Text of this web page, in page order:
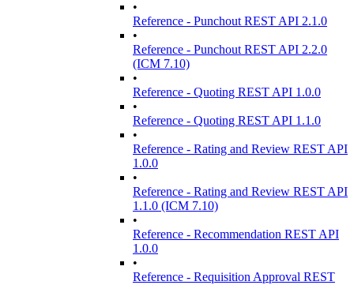
•
Reference - Punchout REST API 2.1.0
•
Reference - Punchout REST API 2.2.0
(ICM 7.10)
•
Reference - Quoting REST API 1.0.0
•
Reference - Quoting REST API 1.1.0
•
Reference - Rating and Review REST API
1.0.0
•
Reference - Rating and Review REST API
1.1.0 (ICM 7.10)
•
Reference - Recommendation REST API
1.0.0
•
Reference - Requisition Approval REST